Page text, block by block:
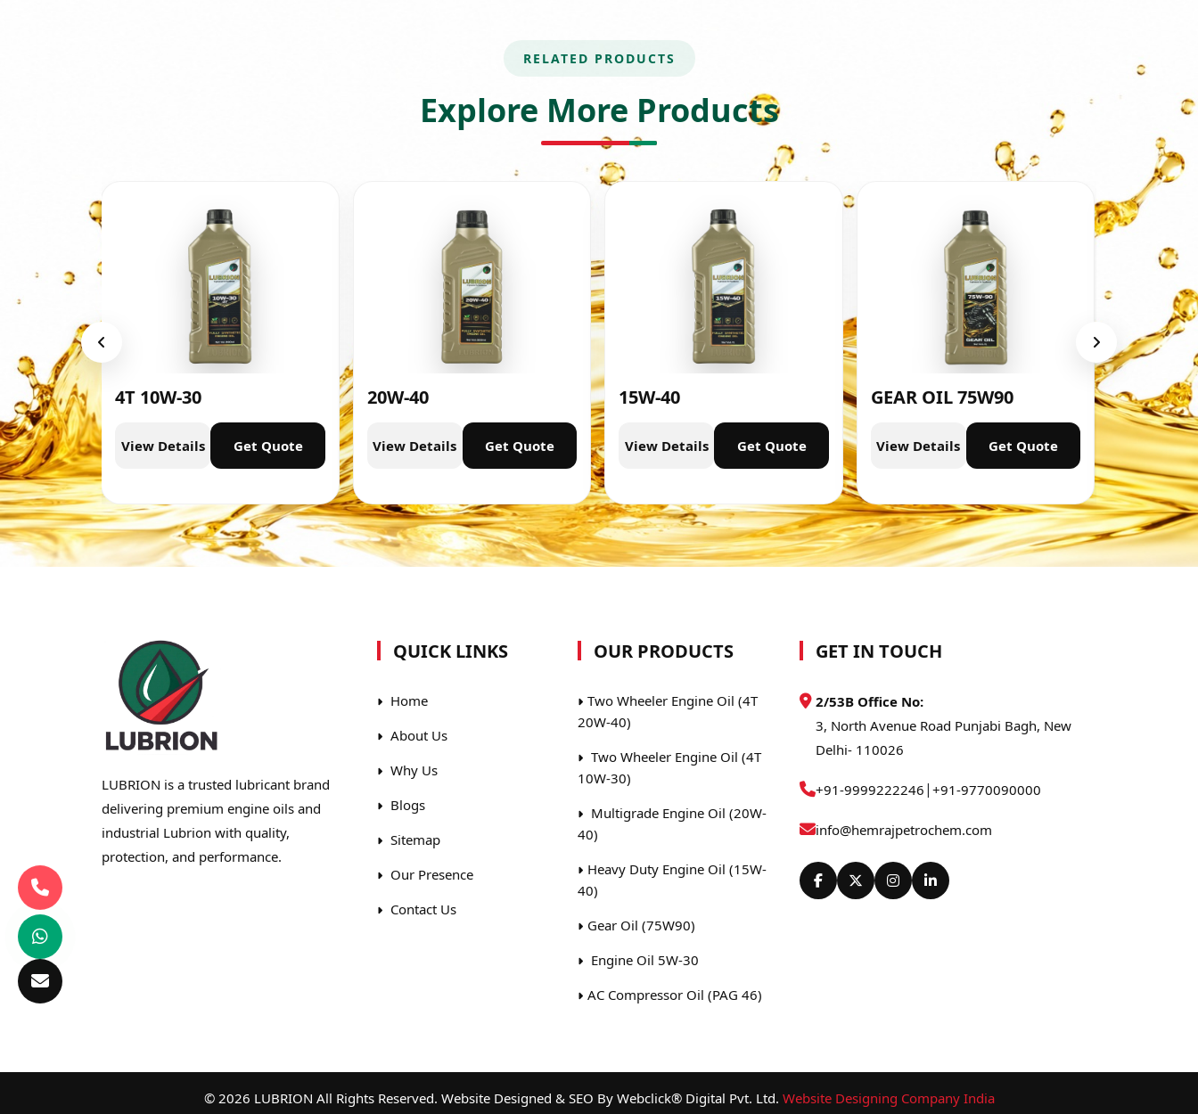
RELATED PRODUCTS
Explore More Products
Quote
4T 10W-30
View Details Get Quote
20W-40
View Details Get Quote
15W-40
View Details Get Quote
GEAR OIL 75W90
View Details Get Quote
ENGINE
View
LUBRION is a trusted lubricant brand
delivering premium engine oils and
industrial Lubrion with quality,
protection, and performance.
QUICK LINKS
Home
About Us
Why Us
Blogs
Sitemap
Our Presence
Contact Us
OUR PRODUCTS
Two Wheeler Engine Oil (4T
20W-40)
Two Wheeler Engine Oil (4T
10W-30)
Multigrade Engine Oil (20W-
40)
Heavy Duty Engine Oil (15W-
40)
Gear Oil (75W90)
Engine Oil 5W-30
AC Compressor Oil (PAG 46)
GET IN TOUCH
2/53B Office No:
3, North Avenue Road Punjabi Bagh, New
Delhi- 110026
+91-9999222246 | +91-9770090000
info@hemrajpetrochem.com
© 2026 LUBRION All Rights Reserved. Website Designed & SEO By Webclick® Digital Pvt. Ltd. Website Designing Company India